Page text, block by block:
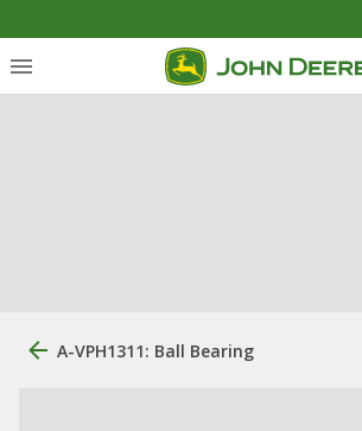
A-VPH1311: Ball Bearing